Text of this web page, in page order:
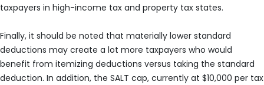
taxpayers in high-income tax and property tax states.
Finally, it should be noted that materially lower standard
deductions may create a lot more taxpayers who would
benefit from itemizing deductions versus taking the standard
deduction. In addition, the SALT cap, currently at $10,000 per tax